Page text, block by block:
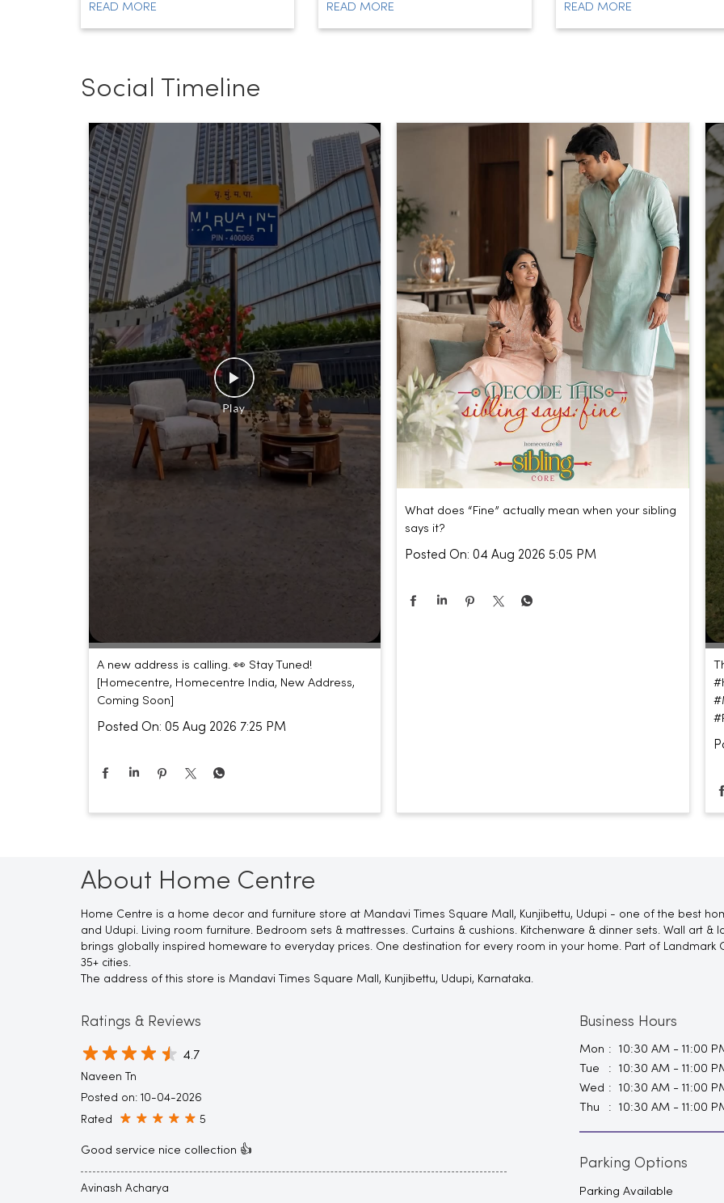
READ MORE READ MORE READ MORE
Social Timeline
A new address is calling. 👀 Stay Tuned!
[Homecentre, Homecentre India, New Address,
Coming Soon]
Posted On: 05 Aug 2026 7:25 PM
What does “Fine” actually mean when your sibling
says it?
Posted On: 04 Aug 2026 5:05 PM
About Home Centre
Home Centre is a home decor and furniture store at Mandavi Times Square Mall, Kunjibettu, Udupi - one of the best
and Udupi. Living room furniture. Bedroom sets & mattresses. Curtains & cushions. Kitchenware & dinner sets. Wall art &
brings globally inspired homeware to everyday prices. One destination for every room in your home. Part of
35+ cities.
The address of this store is Mandavi Times Square Mall, Kunjibettu, Udupi, Karnataka.
Ratings & Reviews
4.7
Naveen Tn
Posted on: 10-04-2026
Rated 5
Good service nice collection 👍
Avinash Acharya
Business Hours
Mon
10:30 AM - 11:00
Tue
10:30 AM - 11:00
Wed
10:30 AM - 11:00
Thu
10:30 AM - 11:00
Parking Options
Parking Available